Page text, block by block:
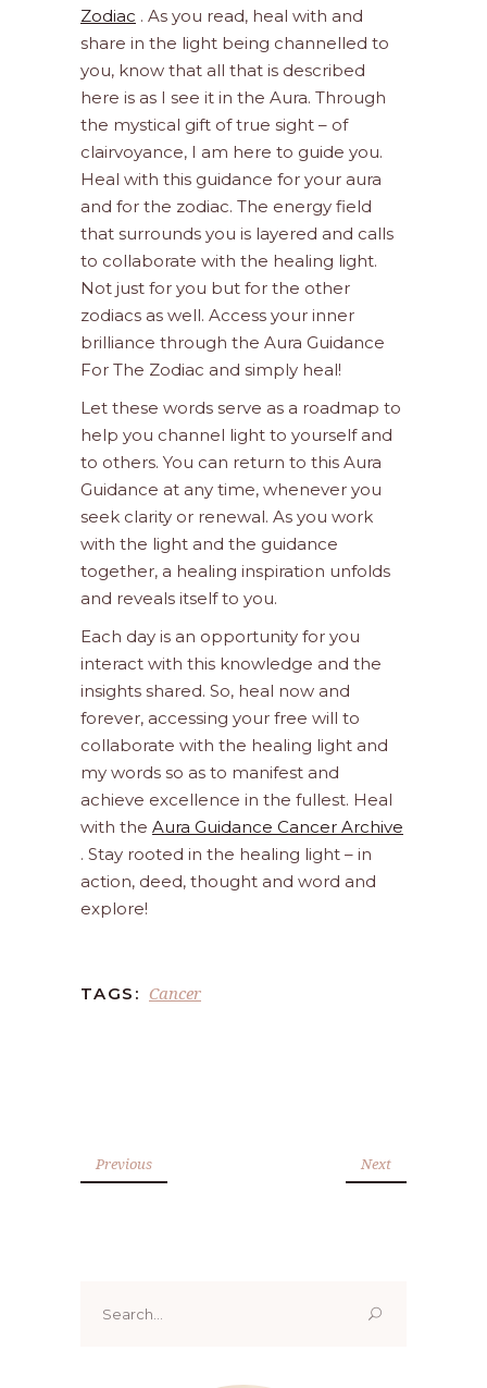
Zodiac . As you read, heal with and
share in the light being channelled to
you, know that all that is described
here is as I see it in the Aura. Through
the mystical gift of true sight – of
clairvoyance, I am here to guide you.
Heal with this guidance for your aura
and for the zodiac. The energy field
that surrounds you is layered and calls
to collaborate with the healing light.
Not just for you but for the other
zodiacs as well. Access your inner
brilliance through the Aura Guidance
For The Zodiac and simply heal!
Let these words serve as a roadmap to
help you channel light to yourself and
to others. You can return to this Aura
Guidance at any time, whenever you
seek clarity or renewal. As you work
with the light and the guidance
together, a healing inspiration unfolds
and reveals itself to you.
Each day is an opportunity for you
interact with this knowledge and the
insights shared. So, heal now and
forever, accessing your free will to
collaborate with the healing light and
my words so as to manifest and
achieve excellence in the fullest. Heal
with the Aura Guidance Cancer Archive
. Stay rooted in the healing light – in
action, deed, thought and word and
explore!
TAGS: Cancer
Previous Next
for: